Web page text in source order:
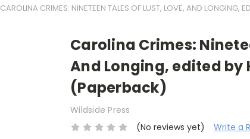
CAROLINA CRIMES: NINETEEN TALES OF LUST, LOVE, AND LONGING,
Carolina Crimes:
And Longing, edited by
(Paperback)
Wildside Press
(No reviews yet)
Write a